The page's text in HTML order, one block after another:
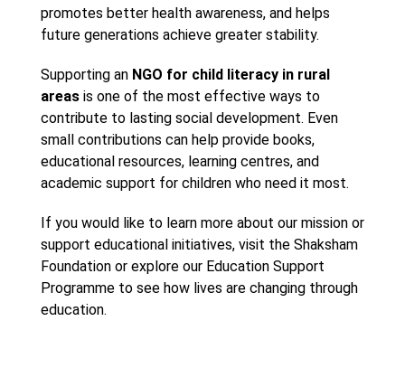
promotes better health awareness, and helps
future generations achieve greater stability.
Supporting an NGO for child literacy in rural
areasis one of the most effective ways to
contribute to lasting social development. Even
small contributions can help provide books,
educational resources, learning centres, and
academic support for children who need it most.
If you would like to learn more about our mission or
support educational initiatives, visit the Shaksham
Foundation or explore our Education Support
Programme to see how lives are changing through
education.